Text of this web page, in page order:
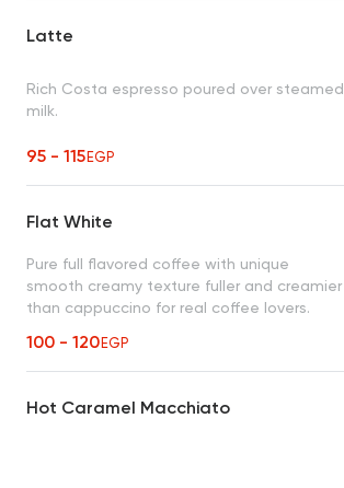
Latte
Rich Costa espresso poured over steamed
milk.
95 - 115EGP
Flat White
Pure full flavored coffee with unique
smooth creamy texture fuller and creamier
than cappuccino for real coffee lovers.
100 - 120EGP
Hot Caramel Macchiato